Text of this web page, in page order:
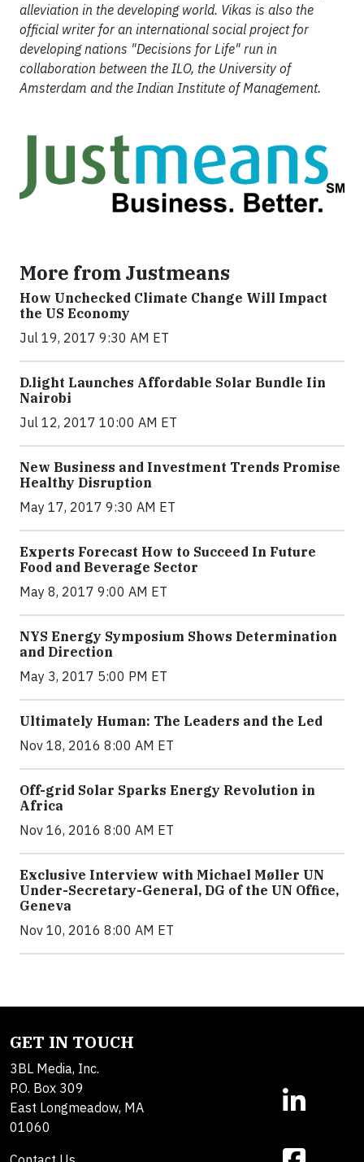
alleviation in the developing world. Vikas is also the
official writer for an international social project for
developing nations "Decisions for Life" run in
collaboration between the ILO, the University of
Amsterdam and the Indian Institute of Management.
More from Justmeans
How Unchecked Climate Change Will Impact
the US Economy
Jul 19, 2017 9:30 AM ET
​D​.light ​L​aunches ​A​ffordable ​S​olar ​Bundle ​Iin
Nairobi
Jul 12, 2017 10:00 AM ET
New Business and Investment Trends Promise
Healthy Disruption
May 17, 2017 9:30 AM ET
Experts Forecast How to Succeed In Future
Food and Beverage Sector
May 8, 2017 9:00 AM ET
NYS Energy Symposium Shows Determination
and Direction
May 3, 2017 5:00 PM ET
Ultimately Human: The Leaders and the Led
Nov 18, 2016 8:00 AM ET
Off-grid Solar Sparks Energy Revolution in
Africa
Nov 16, 2016 8:00 AM ET
Exclusive Interview with Michael Møller UN
Under-Secretary-General, DG of the UN Office,
Geneva
Nov 10, 2016 8:00 AM ET
GET IN TOUCH
3BL Media, Inc.
P.O. Box 309
East Longmeadow, MA
01060